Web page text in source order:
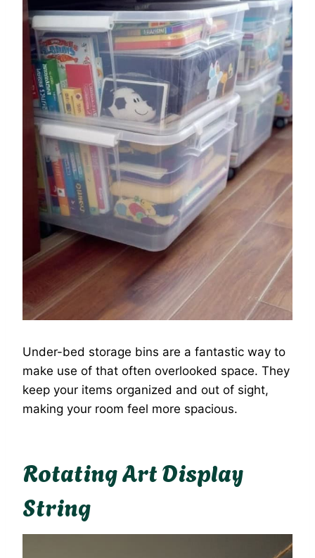
Under-bed storage bins are a fantastic way to
make use of that often overlooked space. They
keep your items organized and out of sight,
making your room feel more spacious.
Rotating Art Display
String